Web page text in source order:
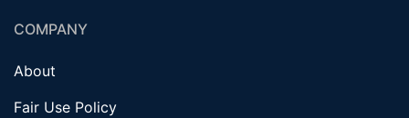
COMPANY
About
Fair Use Policy